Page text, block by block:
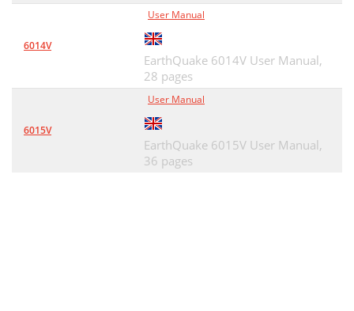
6014V
User Manual
EarthQuake 6014V User Manual,
28 pages
6015V
User Manual
EarthQuake 6015V User Manual,
36 pages